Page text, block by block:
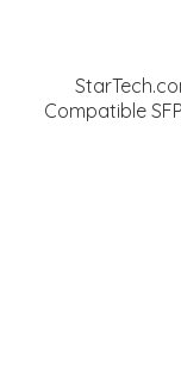
Compatible